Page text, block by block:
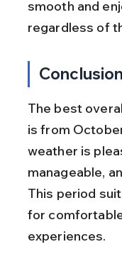
smooth and
regardless of
Conclusion
The best
is from
weather is
manageable,
This period
for
experiences.